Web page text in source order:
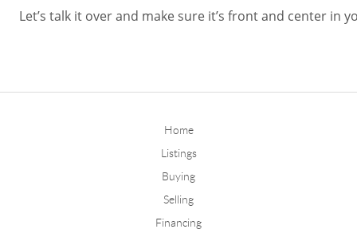
Let’s talk it over and make sure it’s front and center in
Home
Listings
Buying
Selling
Financing